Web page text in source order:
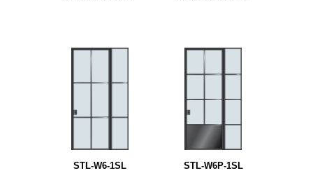
STL-W6-1SL STL-W6P-1SL